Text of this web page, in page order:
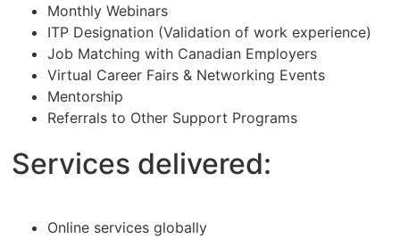
Monthly Webinars
ITP Designation (Validation of work experience)
Job Matching with Canadian Employers
Virtual Career Fairs & Networking Events
Mentorship
Referrals to Other Support Programs
Services delivered:
Online services globally